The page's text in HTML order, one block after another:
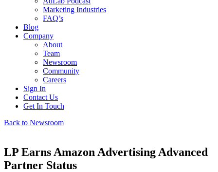
Marketing Industries
FAQ’s
Blog
Company
About
Team
Newsroom
Community
Careers
Sign In
Contact Us
Get In Touch
Back to Newsroom
LP Earns Amazon Advertising Advanced
Partner Status